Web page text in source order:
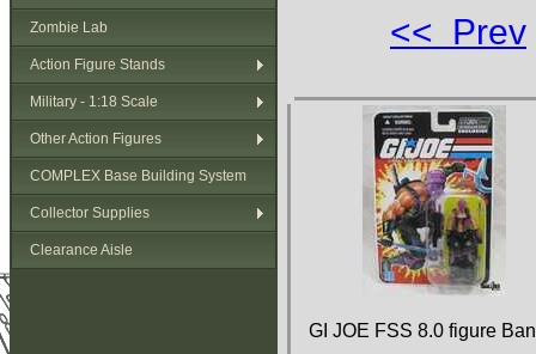
Zombie Lab
Action Figure Stands
Military - 1:18 Scale
Other Action Figures
COMPLEX Base Building System
Collector Supplies
Clearance Aisle
<< Prev
GI JOE FSS 8.0 figure